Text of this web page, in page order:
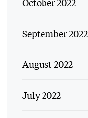
October 2022
September 2022
August 2022
July 2022